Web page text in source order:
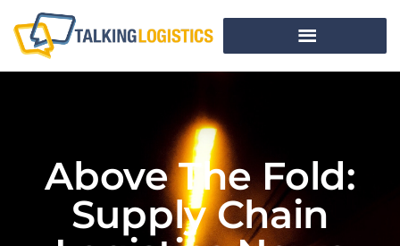
Above The Fold:
Supply Chain